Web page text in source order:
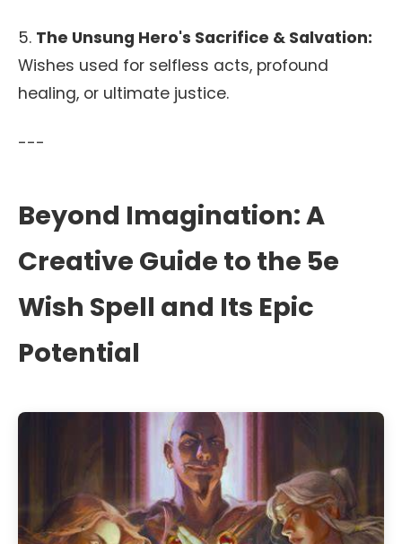
5. The Unsung Hero's Sacrifice & Salvation:
Wishes used for selfless acts, profound
healing, or ultimate justice.
---
Beyond Imagination: A
Creative Guide to the 5e
Wish Spell and Its Epic
Potential